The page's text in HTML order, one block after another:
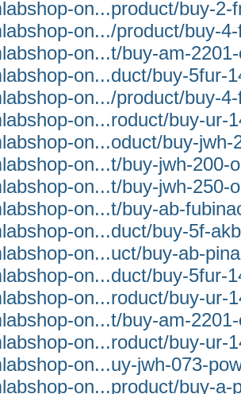
on...product/buy-2-
on.../product/buy-
on...t/buy-am-
on...duct/buy-5fur-
on.../product/buy-
on...roduct/buy-ur-
on...oduct/buy-jwh-
on...t/buy-jwh-200-
on...t/buy-jwh-250-
on...t/buy-ab-
on...duct/buy-5f-
on...uct/buy-ab-
on...duct/buy-5fur-
on...roduct/buy-ur-
on...t/buy-am-
on...roduct/buy-ur-
on...uy-jwh-073-
on...product/buy-a-